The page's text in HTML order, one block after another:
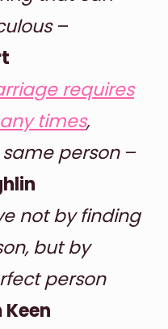
–
requires
times,
person–
not by finding
but by
person
Keen